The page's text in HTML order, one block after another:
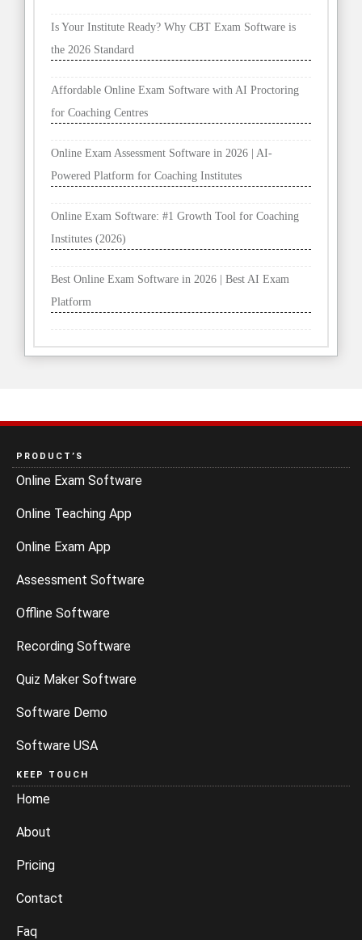
Is Your Institute Ready? Why CBT Exam Software is
the 2026 Standard
Affordable Online Exam Software with AI Proctoring
for Coaching Centres
Online Exam Assessment Software in 2026 | AI-
Powered Platform for Coaching Institutes
Online Exam Software: #1 Growth Tool for Coaching
Institutes (2026)
Best Online Exam Software in 2026 | Best AI Exam
Platform
PRODUCT’S
Online Exam Software
Online Teaching App
Online Exam App
Assessment Software
Offline Software
Recording Software
Quiz Maker Software
Software Demo
Software USA
KEEP TOUCH
Home
About
Pricing
Contact
Faq